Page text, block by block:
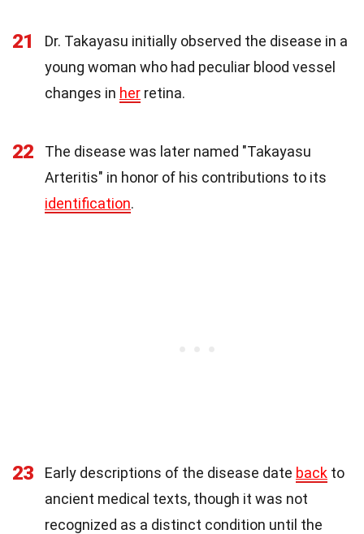
21
Dr. Takayasu initially observed the disease in a
young woman who had peculiar blood vessel
changes in her retina.
22
The disease was later named "Takayasu
Arteritis" in honor of his contributions to its
identification.
23 Early descriptions of the disease date back to
ancient medical texts, though it was not
recognized as a distinct condition until the